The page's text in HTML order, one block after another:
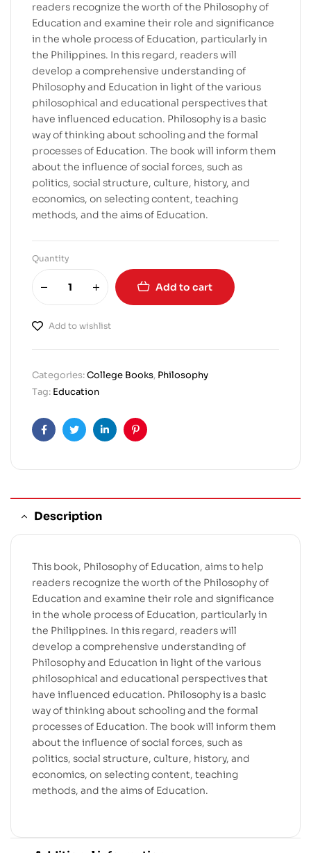
readers recognize the worth of the Philosophy of
Education and examine their role and significance
in the whole process of Education, particularly in
the Philippines. In this regard, readers will
develop a comprehensive understanding of
Philosophy and Education in light of the various
philosophical and educational perspectives that
have influenced education. Philosophy is a basic
way of thinking about schooling and the formal
processes of Education. The book will inform them
about the influence of social forces, such as
politics, social structure, culture, history, and
economics, on selecting content, teaching
methods, and the aims of Education.
Quantity
Add to cart
Add to wishlist
Categories:College Books, Philosophy
Tag: Education
FacebookTwitterLinkedinPinterest
Description
This book, Philosophy of Education, aims to help
readers recognize the worth of the Philosophy of
Education and examine their role and significance
in the whole process of Education, particularly in
the Philippines. In this regard, readers will
develop a comprehensive understanding of
Philosophy and Education in light of the various
philosophical and educational perspectives that
have influenced education. Philosophy is a basic
way of thinking about schooling and the formal
processes of Education. The book will inform them
about the influence of social forces, such as
politics, social structure, culture, history, and
economics, on selecting content, teaching
methods, and the aims of Education.